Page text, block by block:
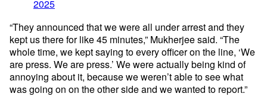
2025
“They announced that we were all under arrest and they
kept us there for like 45 minutes,” Mukherjee said. “The
whole time, we kept saying to every officer on the line, ‘We
are press. We are press.’ We were actually being kind of
annoying about it, because we weren’t able to see what
was going on on the other side and we wanted to report.”